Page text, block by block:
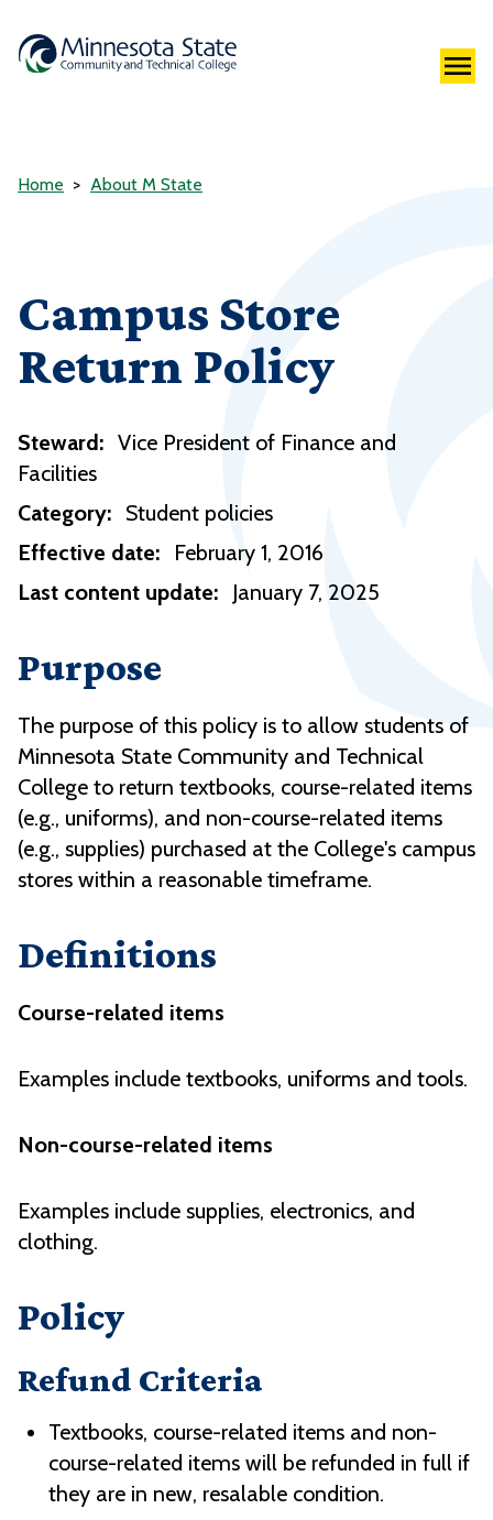
Home About M State
Campus Store
Return Policy
Steward: Vice President of Finance and
Facilities
Category: Student policies
Effective date:
February 1, 2016
Last content update:
January 7, 2025
Purpose
The purpose of this policy is to allow students of
Minnesota State Community and Technical
College to return textbooks, course-related items
(e.g., uniforms), and non-course-related items
(e.g., supplies) purchased at the College's campus
stores within a reasonable timeframe.
Definitions
Course-related items
Examples include textbooks, uniforms and tools.
Non-course-related items
Examples include supplies, electronics, and
clothing.
Policy
Refund Criteria
Textbooks, course-related items and non-
course-related items will be refunded in full if
they are in new, resalable condition.